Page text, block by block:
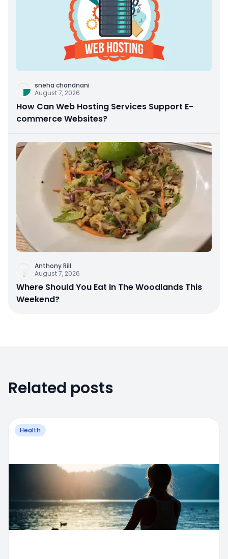
sneha chandnani
August 7, 2026
How Can Web Hosting Services Support E-
commerce Websites?
Anthony Rill
August 7, 2026
Where Should You Eat In The Woodlands This
Weekend?
Related posts
Health